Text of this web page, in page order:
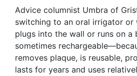
Advice columnist Umbra of
switching to an oral irrigator or
plugs into the wall or runs on
sometimes
removes plaque, is reusable,
lasts for years and uses